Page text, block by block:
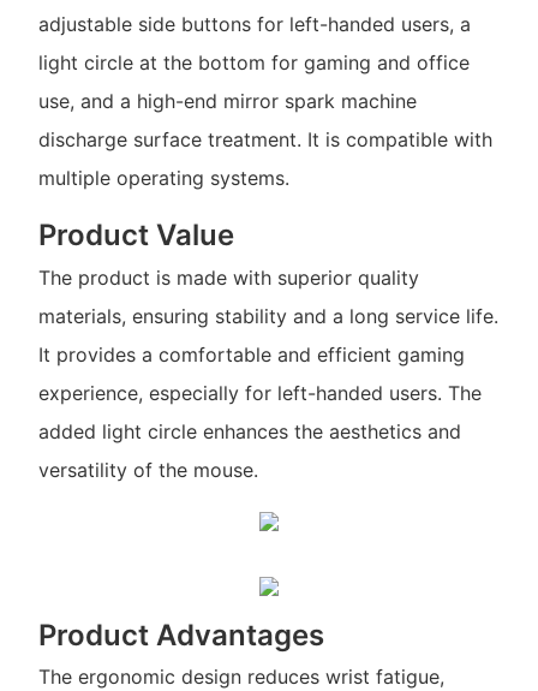
adjustable side buttons for left-handed users, a
light circle at the bottom for gaming and office
use, and a high-end mirror spark machine
discharge surface treatment. It is compatible with
multiple operating systems.
Product Value
The product is made with superior quality
materials, ensuring stability and a long service life.
It provides a comfortable and efficient gaming
experience, especially for left-handed users. The
added light circle enhances the aesthetics and
versatility of the mouse.
Product Advantages
The ergonomic design reduces wrist fatigue,